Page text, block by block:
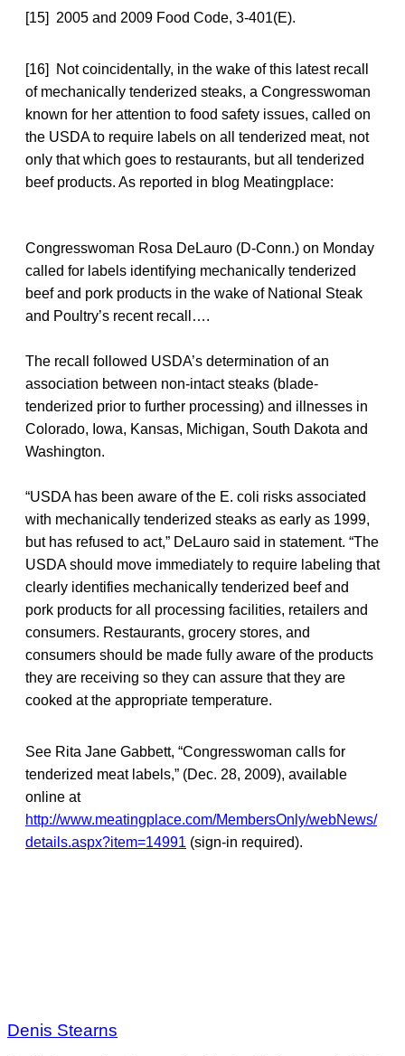
[15] 2005 and 2009 Food Code, 3-401(E).
[16] Not coincidentally, in the wake of this latest recall
of mechanically tenderized steaks, a Congresswoman
known for her attention to food safety issues, called on
the USDA to require labels on all tenderized meat, not
only that which goes to restaurants, but all tenderized
beef products. As reported in blog Meatingplace:
Congresswoman Rosa DeLauro (D-Conn.) on Monday
called for labels identifying mechanically tenderized
beef and pork products in the wake of National Steak
and Poultry’s recent recall….
The recall followed USDA’s determination of an
association between non-intact steaks (blade-
tenderized prior to further processing) and illnesses in
Colorado, Iowa, Kansas, Michigan, South Dakota and
Washington.
“USDA has been aware of the E. coli risks associated
with mechanically tenderized steaks as early as 1999,
but has refused to act,” DeLauro said in statement. “The
USDA should move immediately to require labeling that
clearly identifies mechanically tenderized beef and
pork products for all processing facilities, retailers and
consumers. Restaurants, grocery stores, and
consumers should be made fully aware of the products
they are receiving so they can assure that they are
cooked at the appropriate temperature.
See Rita Jane Gabbett, “Congresswoman calls for
tenderized meat labels,” (Dec. 28, 2009), available
online at
http://www.meatingplace.com/MembersOnly/webNews/
details.aspx?item=14991 (sign-in required).
Denis Stearns